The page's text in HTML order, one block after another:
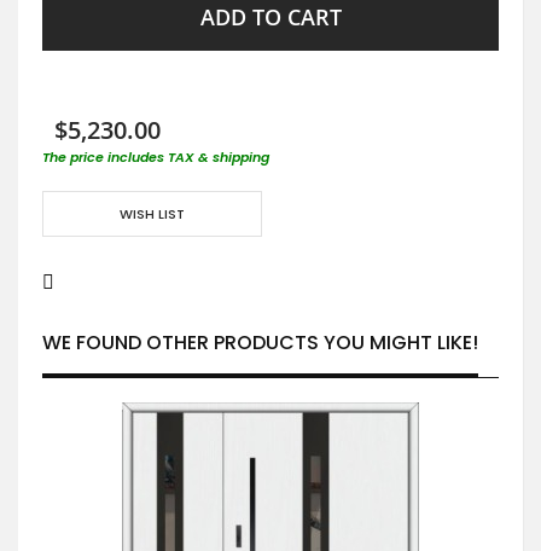
ADD TO CART
$5,230.00
The price includes TAX & shipping
WISH LIST
WE FOUND OTHER PRODUCTS YOU MIGHT LIKE!